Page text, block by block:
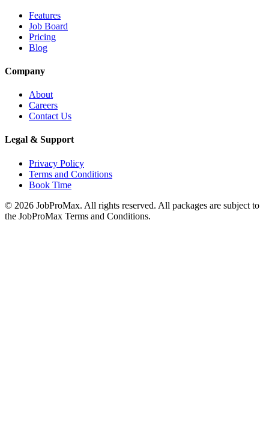
Features
Job Board
Pricing
Blog
Company
About
Careers
Contact Us
Legal & Support
Privacy Policy
Terms and Conditions
Book Time
© 2026 JobProMax. All rights reserved. All packages are subject to
the JobProMax Terms and Conditions.